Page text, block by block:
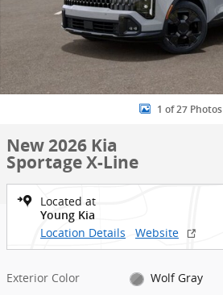
1 of 27 Photos
New 2026 Kia
Sportage X-Line
Located at
Young Kia
Location Details Website
Exterior Color
Wolf Gray